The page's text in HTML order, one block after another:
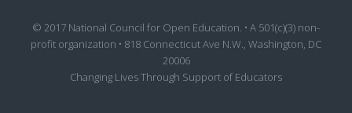
© 2017 National Council for Open Education. • A 501(c)(3) non-
profit organization • 818 Connecticut Ave N.W., Washington, DC
20006
Changing Lives Through Support of Educators